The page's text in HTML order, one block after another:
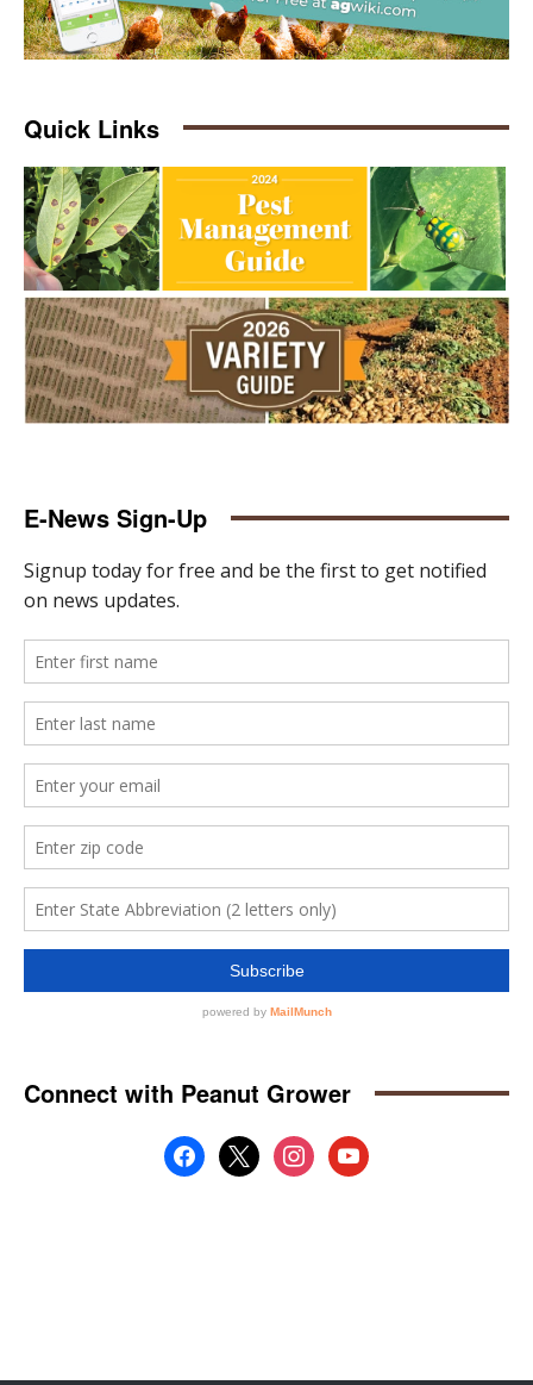
Quick Links
E-News Sign-Up
Connect with Peanut Grower
facebook
x instagramyoutube